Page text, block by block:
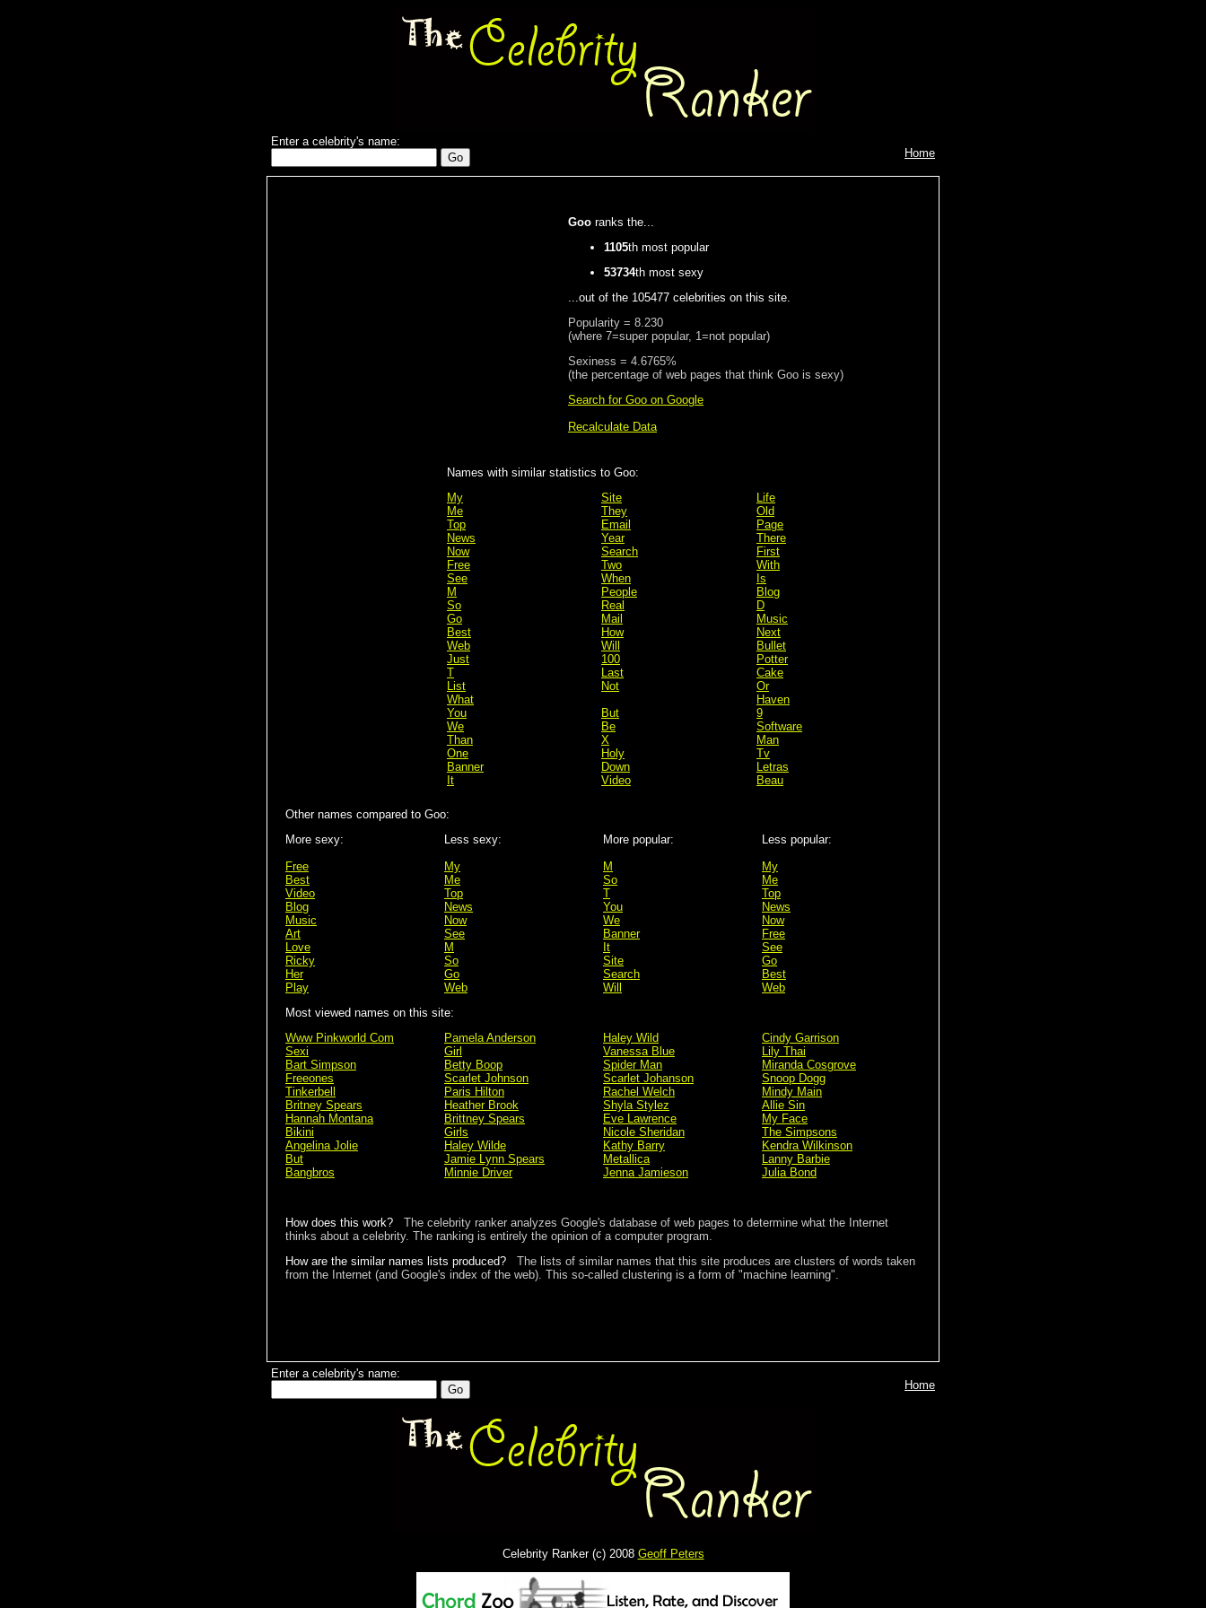
Enter a celebrity's name:
Home
Goo ranks the...
1105th most popular
53734th most sexy
...out of the 105477 celebrities on this site.
Popularity = 8.230
(where 7=super popular, 1=not popular)
Sexiness = 4.6765%
(the percentage of web pages that think Goo is sexy)
Search for Goo on Google
Recalculate Data
Names with similar statistics to Goo:
My
Me
Top
News
Now
Free
See
M
So
Go
Best
Web
Just
T
List
What
You
We
Than
One
Banner
It
Site
They
Email
Year
Search
Two
When
People
Real
Mail
How
Will
100
Last
Not
But
Be
X
Holy
Down
Video
Life
Old
Page
There
First
With
Is
Blog
D
Music
Next
Bullet
Potter
Cake
Or
Haven
9
Software
Man
Tv
Letras
Beau
Other names compared to Goo:
More sexy:
Free
Best
Video
Blog
Music
Art
Love
Ricky
Her
Play
Less sexy:
My
Me
Top
News
Now
See
M
So
Go
Web
More popular:
M
So
T
You
We
Banner
It
Site
Search
Will
Less popular:
My
Me
Top
News
Now
Free
See
Go
Best
Web
Most viewed names on this site:
Www Pinkworld Com
Sexi
Bart Simpson
Freeones
Tinkerbell
Britney Spears
Hannah Montana
Bikini
Angelina Jolie
But
Bangbros
Pamela Anderson
Girl
Betty Boop
Scarlet Johnson
Paris Hilton
Heather Brook
Brittney Spears
Girls
Haley Wilde
Jamie Lynn Spears
Minnie Driver
Haley Wild
Vanessa Blue
Spider Man
Scarlet Johanson
Rachel Welch
Shyla Stylez
Eve Lawrence
Nicole Sheridan
Kathy Barry
Metallica
Jenna Jamieson
Cindy Garrison
Lily Thai
Miranda Cosgrove
Snoop Dogg
Mindy Main
Allie Sin
My Face
The Simpsons
Kendra Wilkinson
Lanny Barbie
Julia Bond
How does this work?
The celebrity ranker analyzes Google's database of web pages to determine what the Internet
thinks about a celebrity. The ranking is entirely the opinion of a computer program.
How are the similar names lists produced?
The lists of similar names that this site produces are clusters of words taken
from the Internet (and Google's index of the web). This so-called clustering is a form of "machine learning".
Enter a celebrity's name:
Home
Celebrity Ranker (c) 2008 Geoff Peters